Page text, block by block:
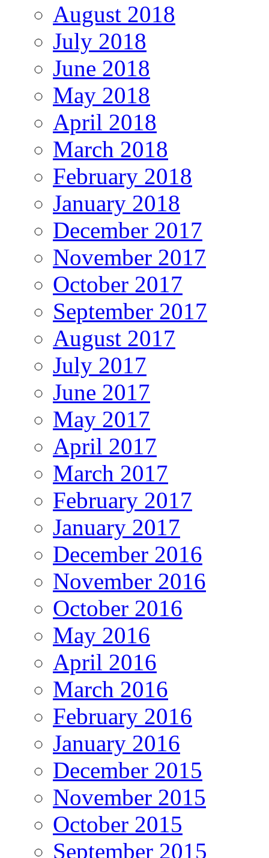
August 2018
July 2018
June 2018
May 2018
April 2018
March 2018
February 2018
January 2018
December 2017
November 2017
October 2017
September 2017
August 2017
July 2017
June 2017
May 2017
April 2017
March 2017
February 2017
January 2017
December 2016
November 2016
October 2016
May 2016
April 2016
March 2016
February 2016
January 2016
December 2015
November 2015
October 2015
September 2015